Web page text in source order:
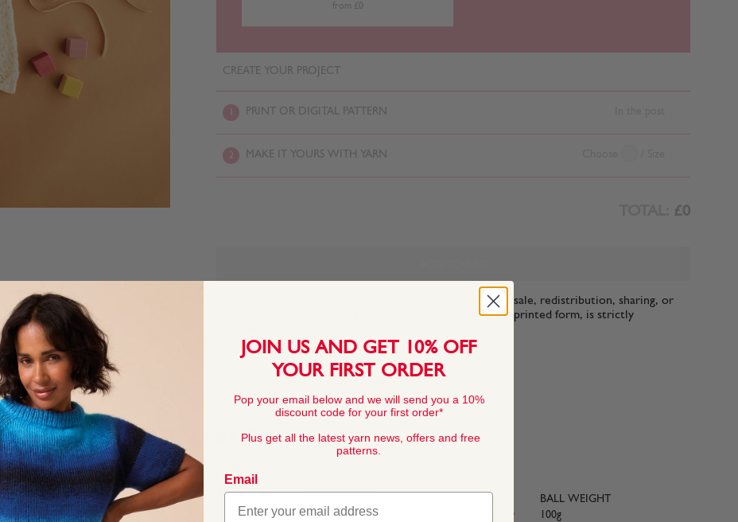
from £0
CREATE YOUR PROJECT
PRINT OR DIGITAL PATTERN
2 MAKE IT YOURS WITH YARN
£0
This pattern is for personal, non-commercial use only. Resale, redistribution, sharing, or
commercial exploitation of the pattern files, in digital or printed form, is strictly
YARN FACTS
100% Acrylic
BALL WEIGHT
100g
JOIN US AND GET 10% OFF
YOUR FIRST ORDER
Pop your email below and we will send you a 10%
discount code for your first order*
Plus get all the latest yarn news, offers and free
patterns.
Email